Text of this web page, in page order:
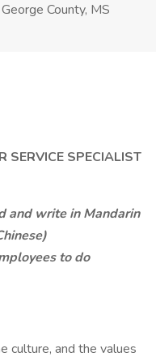
George County, MS
SPECIALIST
and write in Mandarin
to do
culture, and the values